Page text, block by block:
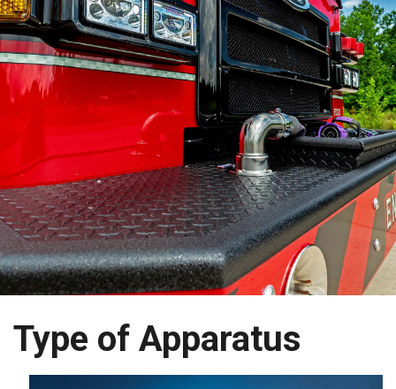
Type of Apparatus